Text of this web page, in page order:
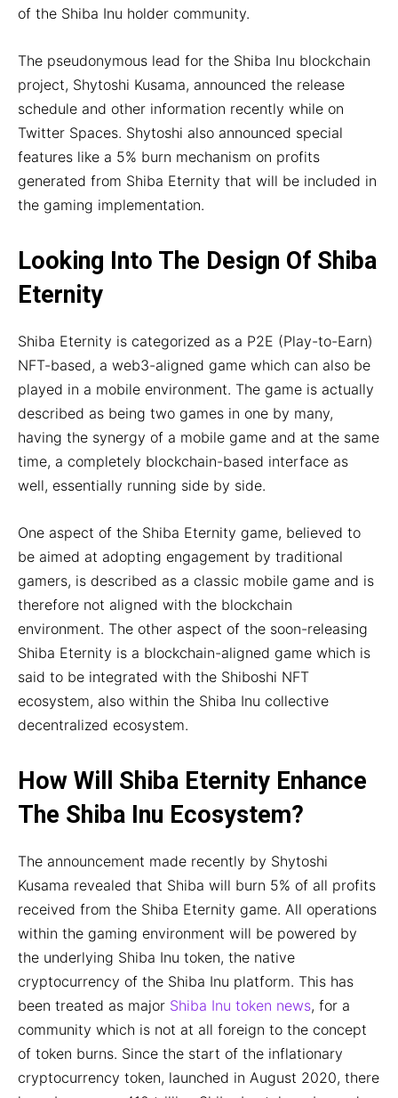
of the Shiba Inu holder community.
The pseudonymous lead for the Shiba Inu blockchain
project, Shytoshi Kusama, announced the release
schedule and other information recently while on
Twitter Spaces. Shytoshi also announced special
features like a 5% burn mechanism on profits
generated from Shiba Eternity that will be included in
the gaming implementation.
Looking Into The Design Of Shiba
Eternity
Shiba Eternity is categorized as a P2E (Play-to-Earn)
NFT-based, a web3-aligned game which can also be
played in a mobile environment. The game is actually
described as being two games in one by many,
having the synergy of a mobile game and at the same
time, a completely blockchain-based interface as
well, essentially running side by side.
One aspect of the Shiba Eternity game, believed to
be aimed at adopting engagement by traditional
gamers, is described as a classic mobile game and is
therefore not aligned with the blockchain
environment. The other aspect of the soon-releasing
Shiba Eternity is a blockchain-aligned game which is
said to be integrated with the Shiboshi NFT
ecosystem, also within the Shiba Inu collective
decentralized ecosystem.
How Will Shiba Eternity Enhance
The Shiba Inu Ecosystem?
The announcement made recently by Shytoshi
Kusama revealed that Shiba will burn 5% of all profits
received from the Shiba Eternity game. All operations
within the gaming environment will be powered by
the underlying Shiba Inu token, the native
cryptocurrency of the Shiba Inu platform. This has
been treated as major Shiba Inu token news, for a
community which is not at all foreign to the concept
of token burns. Since the start of the inflationary
cryptocurrency token, launched in August 2020, there